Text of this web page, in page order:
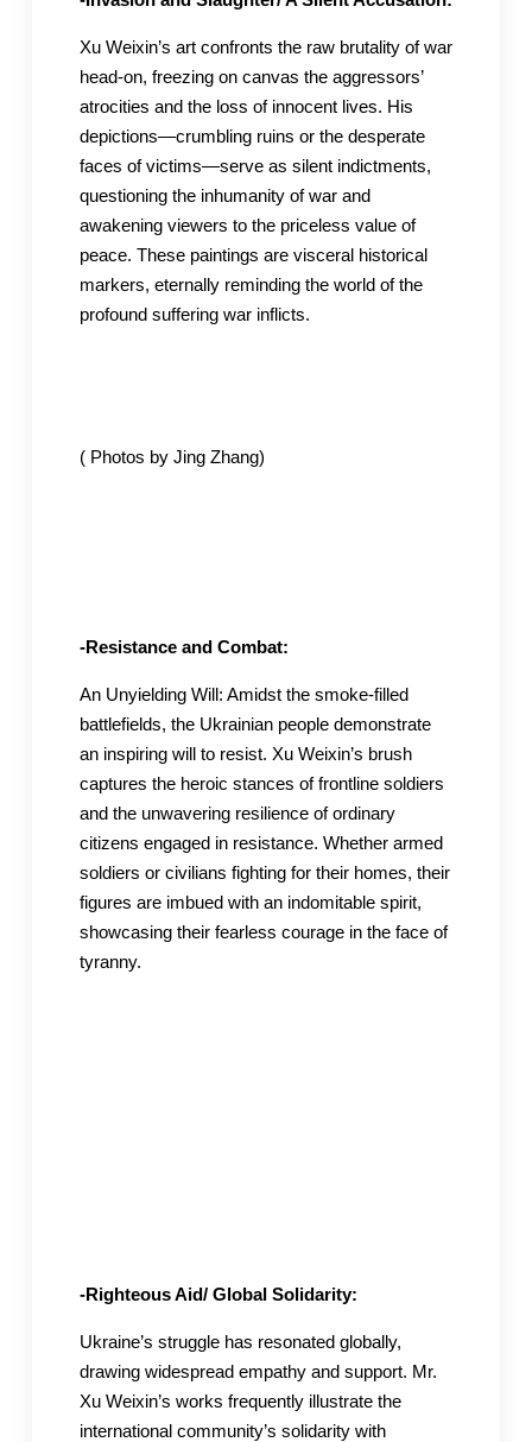
Xu Weixin’s art confronts the raw brutality of war
head-on, freezing on canvas the aggressors’
atrocities and the loss of innocent lives. His
depictions—crumbling ruins or the desperate
faces of victims—serve as silent indictments,
questioning the inhumanity of war and
awakening viewers to the priceless value of
peace. These paintings are visceral historical
markers, eternally reminding the world of the
profound suffering war inflicts.
( Photos by Jing Zhang)
-Resistance and Combat:
An Unyielding Will: Amidst the smoke-filled
battlefields, the Ukrainian people demonstrate
an inspiring will to resist. Xu Weixin’s brush
captures the heroic stances of frontline soldiers
and the unwavering resilience of ordinary
citizens engaged in resistance. Whether armed
soldiers or civilians fighting for their homes, their
figures are imbued with an indomitable spirit,
showcasing their fearless courage in the face of
tyranny.
-Righteous Aid/ Global Solidarity:
Ukraine’s struggle has resonated globally,
drawing widespread empathy and support. Mr.
Xu Weixin’s works frequently illustrate the
international community’s solidarity with